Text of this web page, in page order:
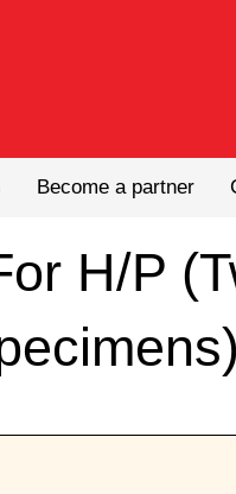
Become a partner
H/P